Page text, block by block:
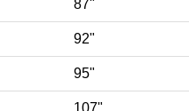
87"
92"
95"